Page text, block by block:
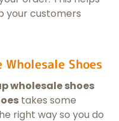
your customers
Shoes
wholesale shoes
takes some
right way so you do